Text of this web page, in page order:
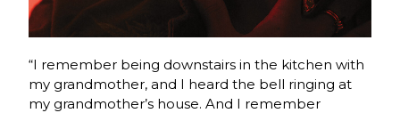
“I remember being downstairs in the kitchen with
my grandmother, and I heard the bell ringing at
my grandmother’s house. And I remember